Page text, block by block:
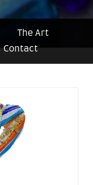
The Art
Contact